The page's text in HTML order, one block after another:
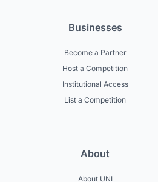
Businesses
Become a Partner
Host a Competition
Institutional Access
List a Competition
About
About UNI